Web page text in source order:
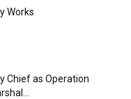
Works
Chief as Operation